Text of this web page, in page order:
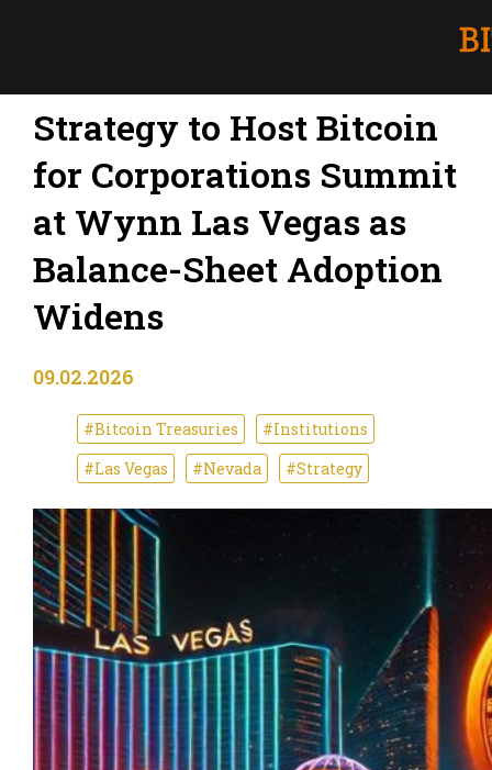
Strategy to Host Bitcoin
for Corporations Summit
at Wynn Las Vegas as
Balance-Sheet Adoption
Widens
09.02.2026
#Bitcoin Treasuries
#Institutions
#Las Vegas
#Nevada #Strategy